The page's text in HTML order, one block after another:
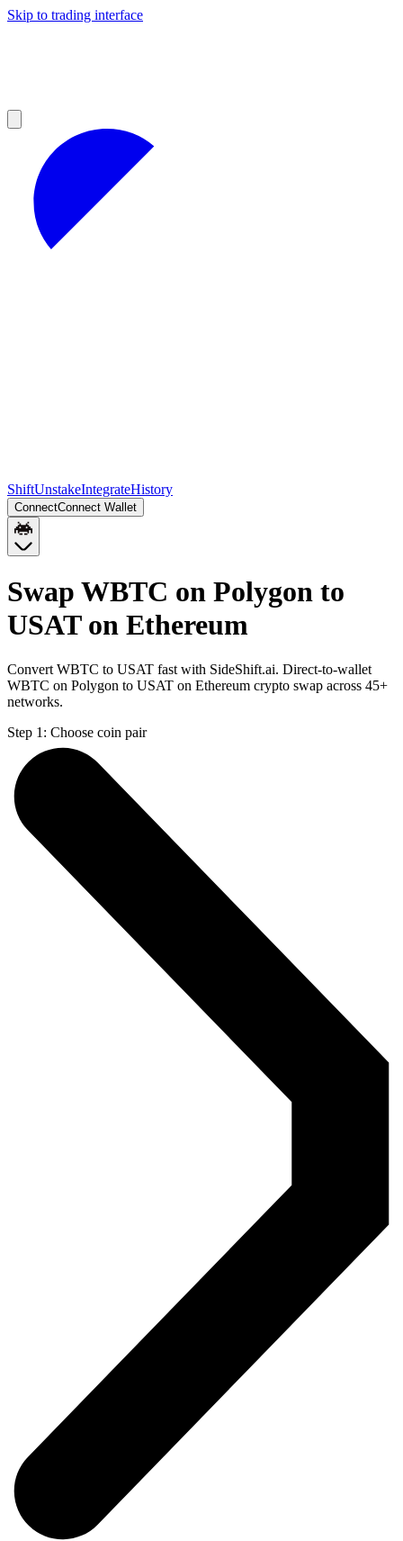
Skip to trading interface
ShiftUnstakeIntegrateHistory
ConnectConnect Wallet
Swap WBTC on Polygon to
USAT on Ethereum
Convert WBTC to USAT fast with SideShift.ai. Direct-to-wallet
WBTC on Polygon to USAT on Ethereum crypto swap across 45+
networks.
Step 1: Choose coin pair